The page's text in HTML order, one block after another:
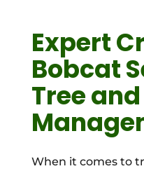
Expert
Bobcat
Tree
When it comes to